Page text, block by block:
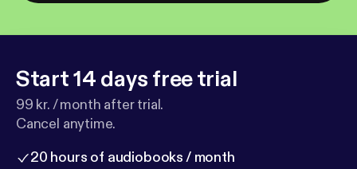
Start 14 days free trial
99 kr. / month after trial.
Cancel anytime.
20 hours of audiobooks / month